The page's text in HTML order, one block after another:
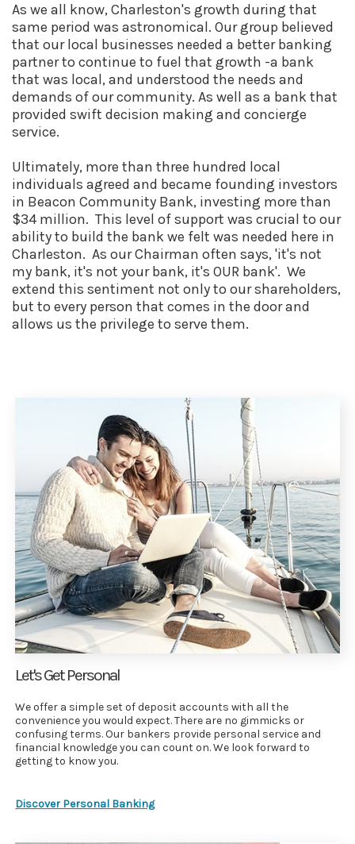
As we all know, Charleston's growth during that
same period was astronomical. Our group believed
that our local businesses needed a better banking
partner to continue to fuel that growth -a bank
that was local, and understood the needs and
demands of our community. As well as a bank that
provided swift decision making and concierge
service.
Ultimately, more than three hundred local
individuals agreed and became founding investors
in Beacon Community Bank, investing more than
$34 million. This level of support was crucial to our
ability to build the bank we felt was needed here in
Charleston. As our Chairman often says, 'it's not
my bank, it's not your bank, it's OUR bank'. We
extend this sentiment not only to our shareholders,
but to every person that comes in the door and
allows us the privilege to serve them.
Let's Get Personal
We offer a simple set of deposit accounts with all the
convenience you would expect. There are no gimmicks or
confusing terms. Our bankers provide personal service and
financial knowledge you can count on. We look forward to
getting to know you.
Discover Personal Banking